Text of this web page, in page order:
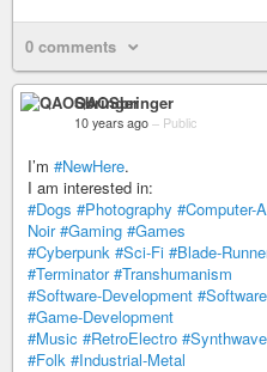
0 comments
QAOSbringer
10 years ago – Public
I’m #NewHere.
I am interested in:
#Dogs #Photography #Computer-
Noir #Gaming #Games
#Cyberpunk #Sci-Fi #Blade-
#Terminator #Transhumanism
#Software-Development
#Game-Development
#Music #RetroElectro #Synthwave
#Folk #Industrial-Metal